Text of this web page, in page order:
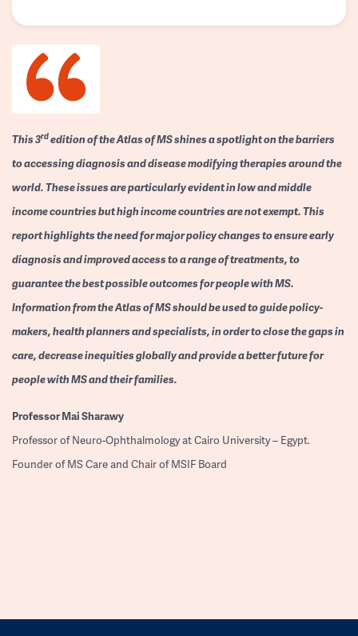
This 3rdedition of the Atlas of MS shines a spotlight on the barriers
to accessing diagnosis and disease modifying therapies around the
world. These issues are particularly evident in low and middle
income countries but high income countries are not exempt. This
report highlights the need for major policy changes to ensure early
diagnosis and improved access to a range of treatments, to
guarantee the best possible outcomes for people with MS.
Information from the Atlas of MS should be used to guide policy-
makers, health planners and specialists, in order to close the gaps in
care, decrease inequities globally and provide a better future for
people with MS and their families.
ProfessorMai Sharawy
Professor of Neuro-Ophthalmology at Cairo University – Egypt.
Founder of MS Care and Chair of MSIF Board